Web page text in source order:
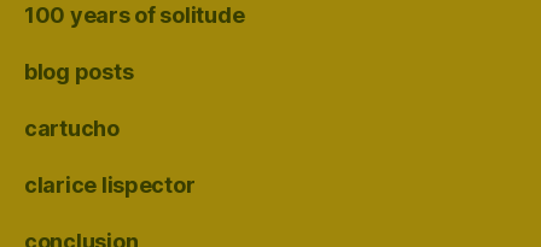
100 years of solitude
blog posts
cartucho
clarice lispector
conclusion